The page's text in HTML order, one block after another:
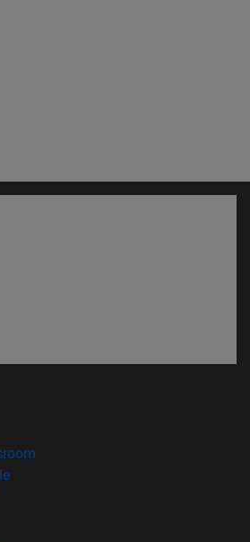
window)
(opens in new window)
in new window)